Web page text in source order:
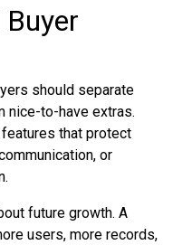
should separate
nice-to-have extras.
that protect
or
future growth. A
users, more records,